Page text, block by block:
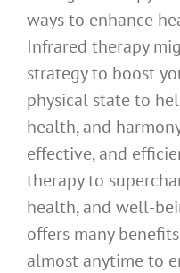
ways to enhance
Infrared therapy
strategy to boost
physical state to
health, and
effective, and
therapy to
health, and well-
offers many
almost anytime to